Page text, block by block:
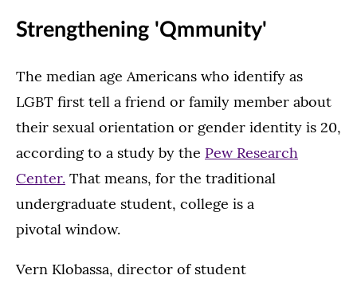
Strengthening 'Qmmunity'
The median age Americans who identify as
LGBT first tell a friend or family member about
their sexual orientation or gender identity is 20,
according to a study by the Pew Research
Center. That means, for the traditional
undergraduate student, college is a
pivotal window.
Vern Klobassa, director of student